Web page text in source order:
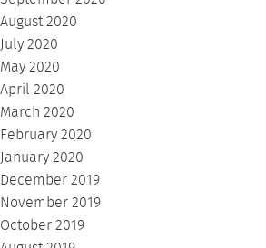
August 2020
July 2020
May 2020
April 2020
March 2020
February 2020
January 2020
December 2019
November 2019
October 2019